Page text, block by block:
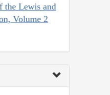
the Lewis and
Volume 2